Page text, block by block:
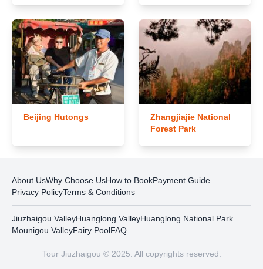
Beijing Hutongs
Zhangjiajie National
Forest Park
About UsWhy Choose UsHow to BookPayment Guide
Privacy PolicyTerms & Conditions
Jiuzhaigou ValleyHuanglong ValleyHuanglong National Park
Mounigou ValleyFairy PoolFAQ
Tour Jiuzhaigou © 2025. All copyrights reserved.